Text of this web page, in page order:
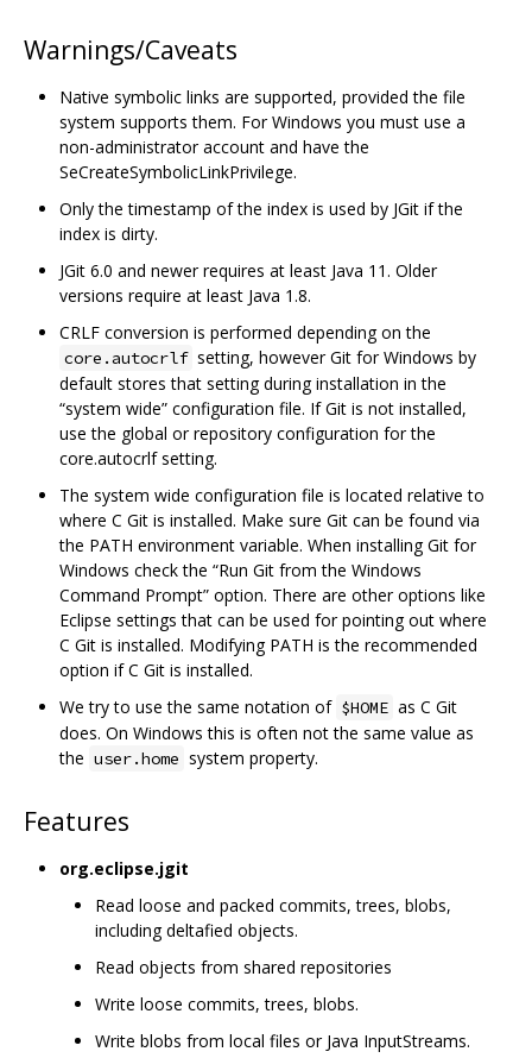
Warnings/Caveats
Native symbolic links are supported, provided the file
system supports them. For Windows you must use a
non-administrator account and have the
SeCreateSymbolicLinkPrivilege.
Only the timestamp of the index is used by JGit if the
index is dirty.
JGit 6.0 and newer requires at least Java 11. Older
versions require at least Java 1.8.
CRLF conversion is performed depending on the
core.autocrlf setting, however Git for Windows by
default stores that setting during installation in the
“system wide” configuration file. If Git is not installed,
use the global or repository configuration for the
core.autocrlf setting.
The system wide configuration file is located relative to
where C Git is installed. Make sure Git can be found via
the PATH environment variable. When installing Git for
Windows check the “Run Git from the Windows
Command Prompt” option. There are other options like
Eclipse settings that can be used for pointing out where
C Git is installed. Modifying PATH is the recommended
option if C Git is installed.
We try to use the same notation of $HOME as C Git
does. On Windows this is often not the same value as
the user.home system property.
Features
org.eclipse.jgit
Read loose and packed commits, trees, blobs,
including deltafied objects.
Read objects from shared repositories
Write loose commits, trees, blobs.
Write blobs from local files or Java InputStreams.